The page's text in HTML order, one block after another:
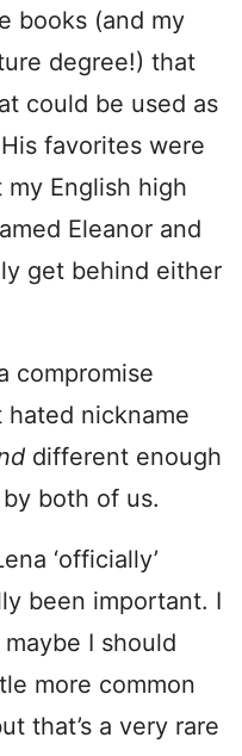
books (and my
degree!) that
could be used as
favorites were
my English high
Eleanor and
get behind either
compromise
nickname
different enough
both of us.
‘officially’
been important. I
I should
more common
that’s a very rare